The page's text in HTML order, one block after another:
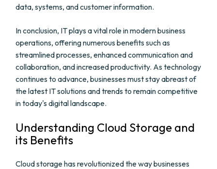
data, systems, and customer information.
In conclusion, IT plays a vital role in modern business
operations, offering numerous benefits such as
streamlined processes, enhanced communication and
collaboration, and increased productivity. As technology
continues to advance, businesses must stay abreast of
the latest IT solutions and trends to remain competitive
in today's digital landscape.
Understanding Cloud Storage and
its Benefits
Cloud storage has revolutionized the way businesses